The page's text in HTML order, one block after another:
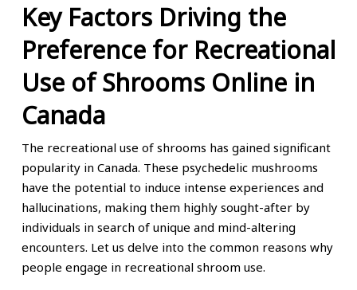
Key Factors Driving the
Preference for Recreational
Use of Shrooms Online in
Canada
The recreational use of shrooms has gained significant
popularity in Canada. These psychedelic mushrooms
have the potential to induce intense experiences and
hallucinations, making them highly sought-after by
individuals in search of unique and mind-altering
encounters. Let us delve into the common reasons why
people engage in recreational shroom use.